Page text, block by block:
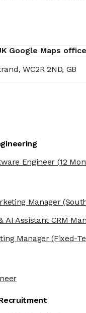
WC2R 2ND, GB
Engineer (12
Manager
AI Assistant CRM
Manager(Fixed-